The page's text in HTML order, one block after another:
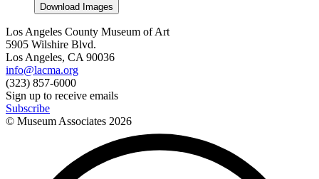
Download Images
Los Angeles County Museum of Art
5905 Wilshire Blvd.
Los Angeles, CA 90036
info@lacma.org
(323) 857-6000
Sign up to receive emails
Subscribe
© Museum Associates 2026